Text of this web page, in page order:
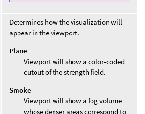
Determines how the visualization will
appear in the viewport.
Plane
Viewport will show a color-coded
cutout of the strength field.
Smoke
Viewport will show a fog volume
whose denser areas correspond to